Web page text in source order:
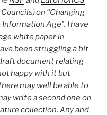
on “Changing
Age”. I have
white paper in
been struggling a bit
document relating
happy with it but
may well be able to
write a second one on
collection. Any and